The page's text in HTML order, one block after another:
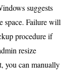
suggests
space. Failure will
procedure if
resize
you can manually